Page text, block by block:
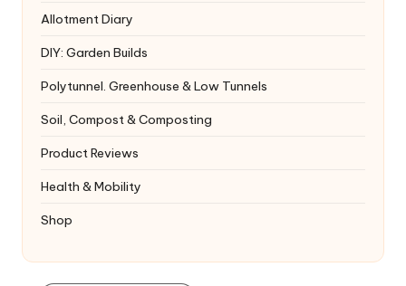
Allotment Diary
DIY: Garden Builds
Polytunnel. Greenhouse & Low Tunnels
Soil, Compost & Composting
Product Reviews
Health & Mobility
Shop